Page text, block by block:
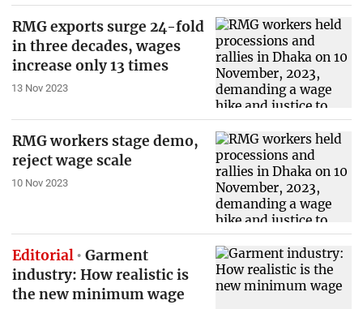
RMG exports surge 24-fold
in three decades, wages
increase only 13 times
13 Nov 2023
RMG workers stage demo,
reject wage scale
10 Nov 2023
Editorial
Garment
industry: How realistic is
the new minimum wage